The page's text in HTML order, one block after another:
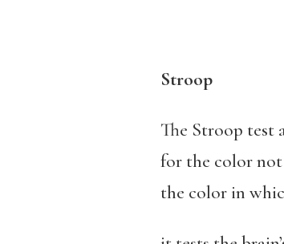
Stroop
The Stroop test
for the color
the color in